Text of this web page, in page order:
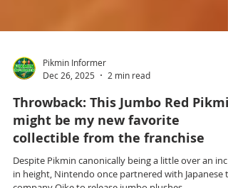
Pikmin Informer
Dec 26, 2025
2 min read
Throwback: This Jumbo Red
might be my new favorite
collectible from the franchise